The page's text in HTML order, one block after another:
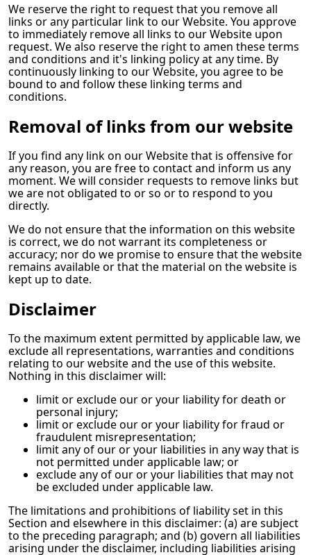
We reserve the right to request that you remove all
links or any particular link to our Website. You approve
to immediately remove all links to our Website upon
request. We also reserve the right to amen these terms
and conditions and it's linking policy at any time. By
continuously linking to our Website, you agree to be
bound to and follow these linking terms and
conditions.
Removal of links from our website
If you find any link on our Website that is offensive for
any reason, you are free to contact and inform us any
moment. We will consider requests to remove links but
we are not obligated to or so or to respond to you
directly.
We do not ensure that the information on this website
is correct, we do not warrant its completeness or
accuracy; nor do we promise to ensure that the website
remains available or that the material on the website is
kept up to date.
Disclaimer
To the maximum extent permitted by applicable law, we
exclude all representations, warranties and conditions
relating to our website and the use of this website.
Nothing in this disclaimer will:
limit or exclude our or your liability for death or
personal injury;
limit or exclude our or your liability for fraud or
fraudulent misrepresentation;
limit any of our or your liabilities in any way that is
not permitted under applicable law; or
exclude any of our or your liabilities that may not
be excluded under applicable law.
The limitations and prohibitions of liability set in this
Section and elsewhere in this disclaimer: (a) are subject
to the preceding paragraph; and (b) govern all liabilities
arising under the disclaimer, including liabilities arising